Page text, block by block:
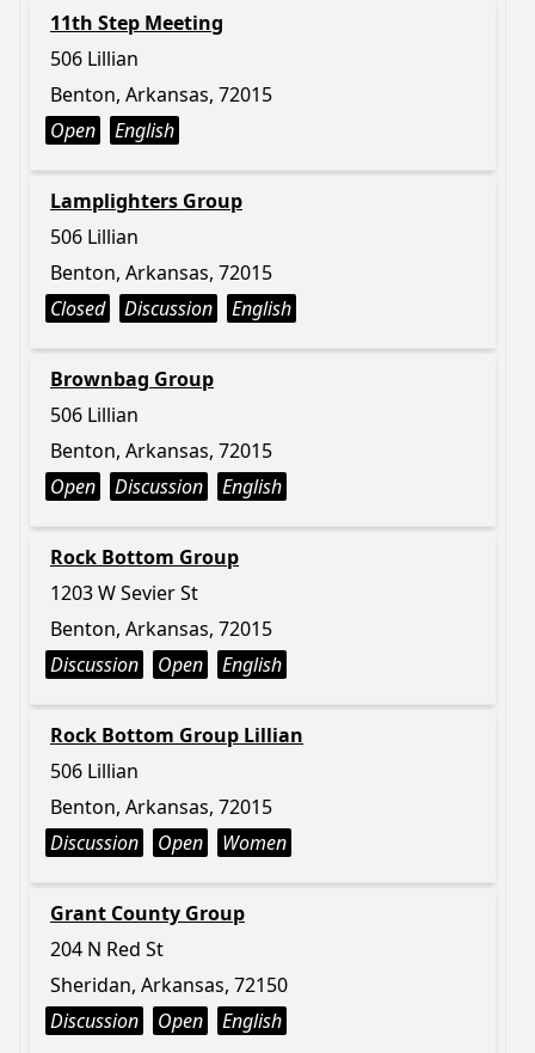
11th Step Meeting
506 Lillian
Benton, Arkansas, 72015
Open
English
Lamplighters Group
506 Lillian
Benton, Arkansas, 72015
Closed
Discussion English
Brownbag Group
506 Lillian
Benton, Arkansas, 72015
Open
Discussion English
Rock Bottom Group
1203 W Sevier St
Benton, Arkansas, 72015
Discussion
Open English
Rock Bottom Group Lillian
506 Lillian
Benton, Arkansas, 72015
Discussion
Open Women
Grant County Group
204 N Red St
Sheridan, Arkansas, 72150
Discussion
Open English